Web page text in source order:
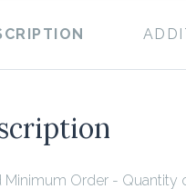
Minimum Order - Quantity